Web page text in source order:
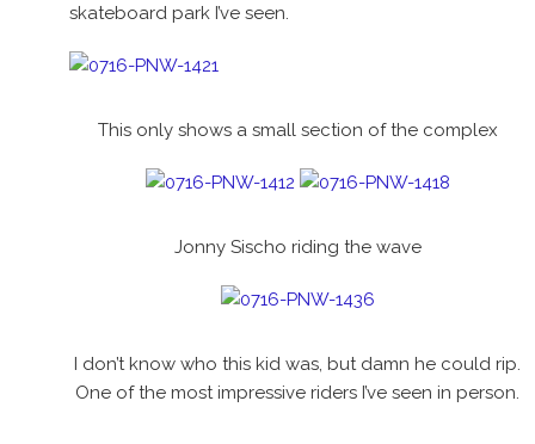
skateboard park I’ve seen.
This only shows a small section of the complex
Jonny Sischo riding the wave
I don’t know who this kid was, but damn he could rip.
One of the most impressive riders I’ve seen in person.